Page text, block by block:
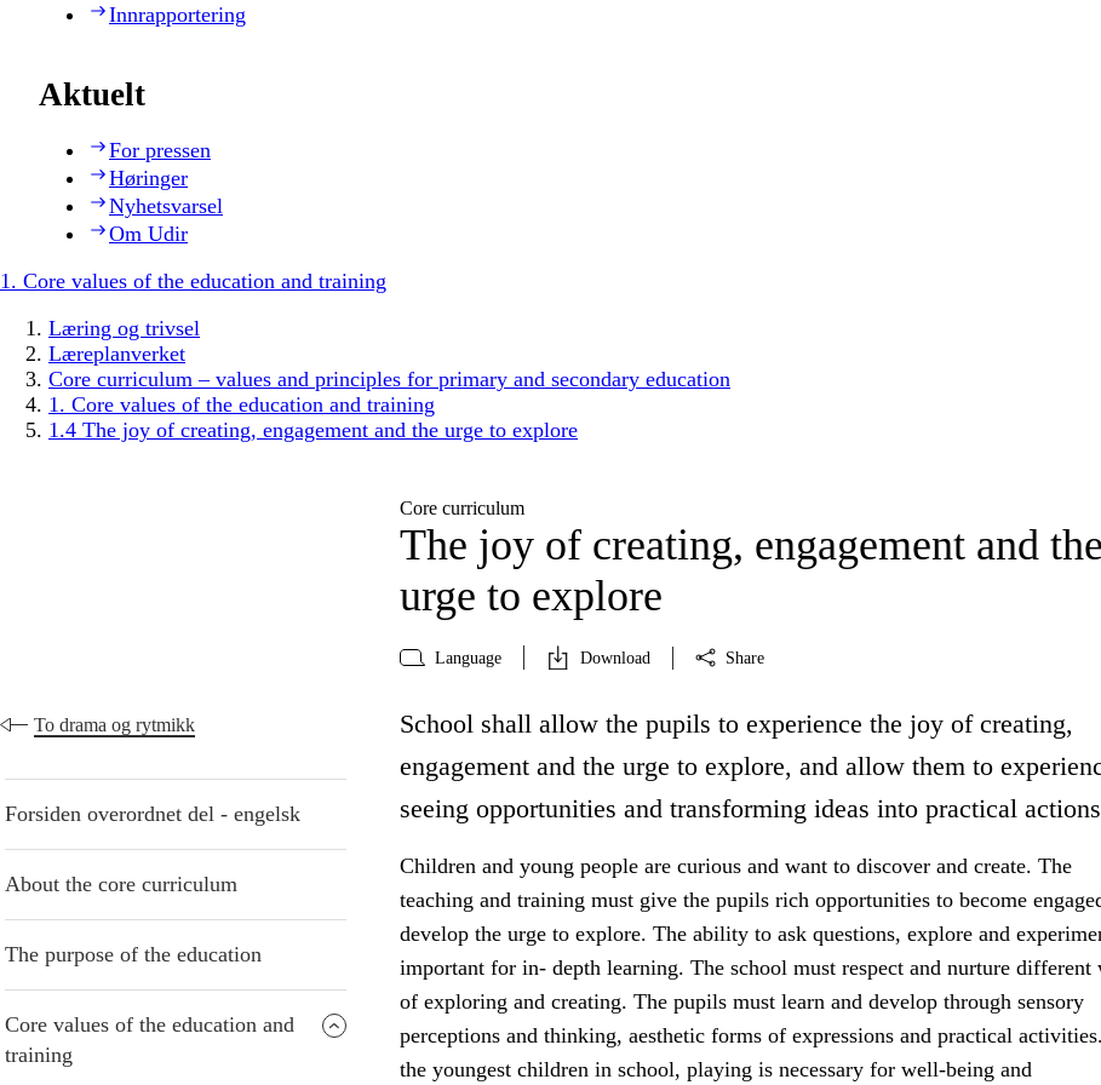
Innrapportering
Aktuelt
For pressen
Høringer
Nyhetsvarsel
Om Udir
1. Core values of the education and training
Læring og trivsel
Læreplanverket
Core curriculum – values and principles for primary and secondary education
1. Core values of the education and training
1.4 The joy of creating, engagement and the urge to explore
Core curriculum
The joy of creating, engagement and the
urge to explore
Language Download Share
To drama og rytmikk
Forsiden overordnet del - engelsk
About the core curriculum
The purpose of the education
Core values of the education and
training
School shall allow the pupils to experience the joy of creating,
engagement and the urge to explore, and allow them to
seeing opportunities and transforming ideas into practical
Children and young people are curious and want to discover and create. The
teaching and training must give the pupils rich opportunities to become
develop the urge to explore. The ability to ask questions, explore and
important for in- depth learning. The school must respect and nurture different
of exploring and creating. The pupils must learn and develop through sensory
perceptions and thinking, aesthetic forms of expressions and practical
the youngest children in school, playing is necessary for well-being and